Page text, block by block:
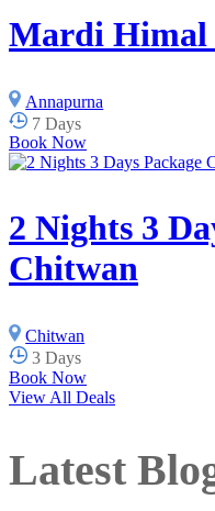
Mardi Himal
Annapurna
7 Days
Book Now
2 Nights 3
Chitwan
Chitwan
3 Days
Book Now
View All Deals
Latest